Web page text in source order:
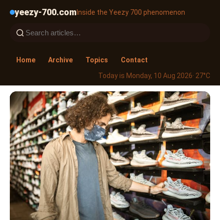
yeezy-700.comInside the Yeezy 700 phenomenon
Home Archive Topics
Contact
Today is Monday, 10 Aug 2026· 27°C